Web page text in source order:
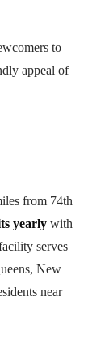
to
appeal of
from 74th
yearly with
serves
New
near